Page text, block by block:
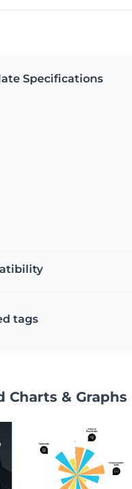
Specifications
tags
Charts & Graphs